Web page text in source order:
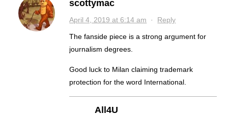
scottymac
April 4, 2019 at 6:14 am · Reply
The fanside piece is a strong argument for
journalism degrees.
Good luck to Milan claiming trademark
protection for the word International.
All4U